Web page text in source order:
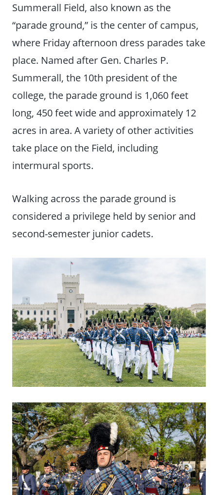
Summerall Field, also known as the
“parade ground,” is the center of campus,
where Friday afternoon dress parades take
place. Named after Gen. Charles P.
Summerall, the 10th president of the
college, the parade ground is 1,060 feet
long, 450 feet wide and approximately 12
acres in area. A variety of other activities
take place on the Field, including
intermural sports.
Walking across the parade ground is
considered a privilege held by senior and
second-semester junior cadets.